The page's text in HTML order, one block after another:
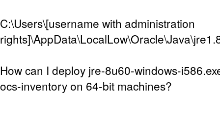
C:\Users\[username with administration
How can I deploy jre-8u60-windows-
ocs-inventory on 64-bit machines?